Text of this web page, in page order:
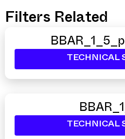
Filters Related
TECHNICAL
TECHNICAL